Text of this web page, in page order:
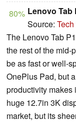
80% Lenovo Tab
Source:
The Lenovo Tab
the rest of the mid-
be as fast or well-
OnePlus Pad, but
productivity makes
huge 12.7in 3K
market, but its